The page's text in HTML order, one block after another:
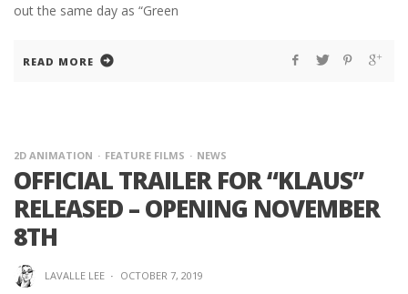
out the same day as “Green
READ MORE
2D ANIMATION FEATURE FILMS NEWS
OFFICIAL TRAILER FOR “KLAUS”
RELEASED – OPENING NOVEMBER
8TH
LAVALLE LEE · OCTOBER 7, 2019